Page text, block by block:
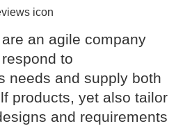
an agile company
to
needs and supply both
products, yet also tailor
and requirements